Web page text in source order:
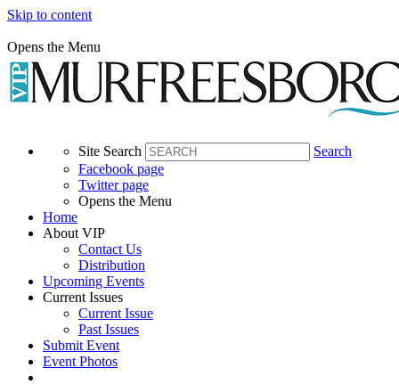
Skip to content
Opens the Menu
Site Search
Search
Facebook page
Twitter page
Opens the Menu
Home
About VIP
Contact Us
Distribution
Upcoming Events
Current Issues
Current Issue
Past Issues
Submit Event
Event Photos